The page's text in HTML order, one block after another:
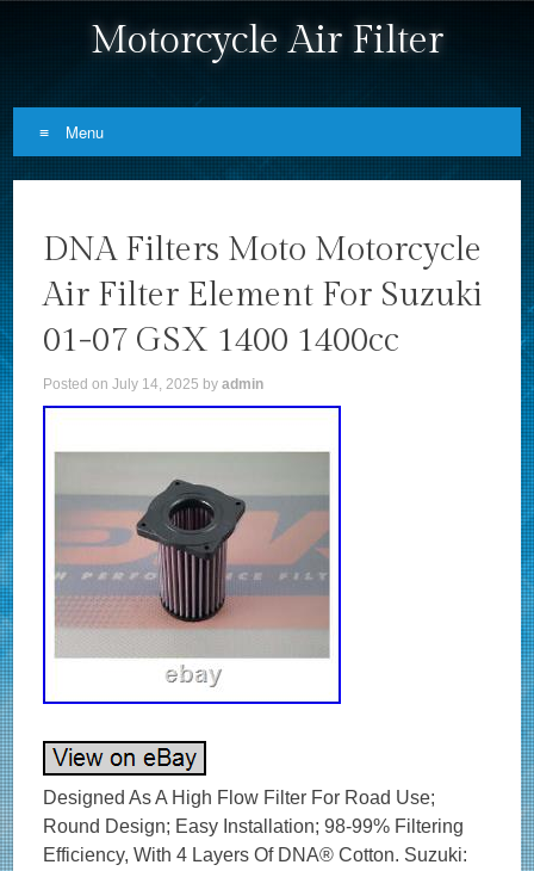
Motorcycle Air Filter
Menu
DNA Filters Moto Motorcycle
Air Filter Element For Suzuki
01-07 GSX 1400 1400cc
Posted onJuly 14, 2025 byadmin
Designed As A High Flow Filter For Road Use;
Round Design; Easy Installation; 98-99% Filtering
Efficiency, With 4 Layers Of DNA® Cotton. Suzuki: